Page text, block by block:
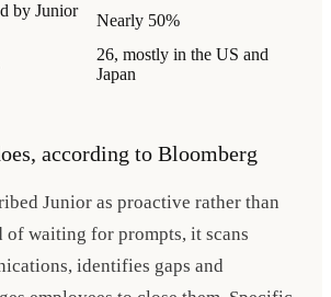
by Junior
Nearly 50%
26, mostly in the US and
Japan
according to Bloomberg
Junior as proactive rather than
of waiting for prompts, it scans
identifies gaps and